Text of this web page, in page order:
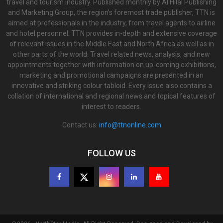
travel and tourism industry. Published monthly by Al Hilal Publishing
and Marketing Group, the region’s foremost trade publisher, TTN is
aimed at professionals in the industry, from travel agents to airline
and hotel personnel. TTN provides in-depth and extensive coverage
of relevant issues in the Middle East and North Africa as well as in
other parts of the world. Travel related news, analysis, and new
appointments together with information on up-coming exhibitions,
marketing and promotional campaigns are presented in an
innovative and striking colour tabloid. Every issue also contains a
collation of international and regional news and topical features of
interest to readers.
Contact us: info@ttnonline.com
FOLLOW US